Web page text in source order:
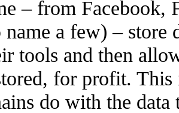
– from Facebook,
a few) – store
tools and then
for profit.
do with the